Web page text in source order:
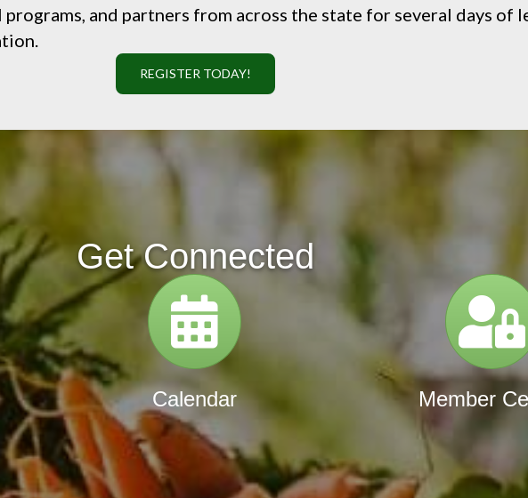
and partners from across the state for several days of
REGISTER TODAY!
Get Connected
Calendar Member